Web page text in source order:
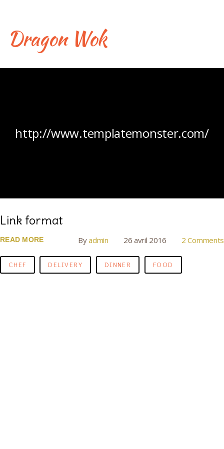
contentDragon Wok
http://www.templatemonster.com/
Link format
READ MORE Byadmin 26 avril 2016 2 Comments
CHEF DELIVERY DINNER FOOD